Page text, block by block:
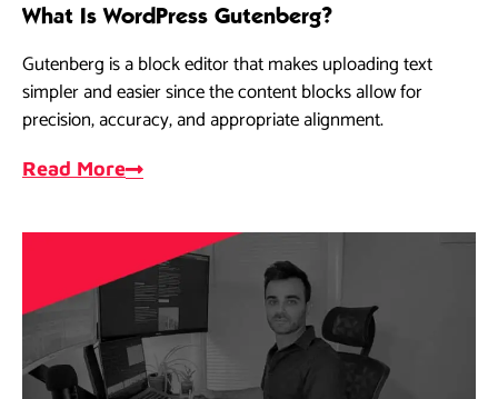
What Is WordPress Gutenberg?
Gutenberg is a block editor that makes uploading text
simpler and easier since the content blocks allow for
precision, accuracy, and appropriate alignment.
Read More